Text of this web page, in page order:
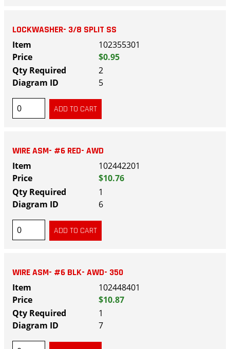
LOCKWASHER- 3/8 SPLIT SS
102355301
$0.95
2
5
WIRE ASM- #6 RED- AWD
102442201
$10.76
1
6
WIRE ASM- #6 BLK- AWD- 350
102448401
$10.87
1
7